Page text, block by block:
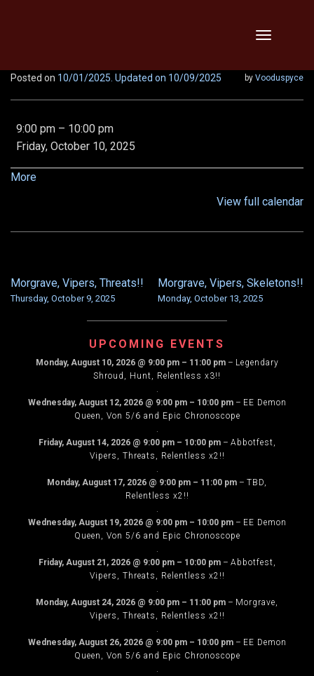
content
Toggle
Posted on 10/01/2025 . Updated on 10/09/2025 by Vooduspyce
Abbotfest,
Morgrave,
9:00 pm – 10:00 pm
Friday, October 10, 2025
Moreabout
View full calendar
POST
NAVIGATION
Morgrave, Vipers, Threats!!
Thursday, October 9, 2025
Morgrave, Vipers, Skeletons!!
Monday, October 13, 2025
UPCOMING EVENTS
Monday, August 10, 2026@ 9:00 pm – 11:00 pm– Legendary
Shroud, Hunt, Relentless x3!!
.
Wednesday, August 12, 2026@ 9:00 pm – 10:00 pm– EE Demon
Queen, Von 5/6 and Epic Chronoscope
.
Friday, August 14, 2026@ 9:00 pm – 10:00 pm– Abbotfest,
Vipers, Threats, Relentless x2!!
.
Monday, August 17, 2026 @ 9:00 pm – 11:00 pm – TBD,
Relentless x2!!
.
Wednesday, August 19, 2026@ 9:00 pm – 10:00 pm– EE Demon
Queen, Von 5/6 and Epic Chronoscope
.
Friday, August 21, 2026@ 9:00 pm – 10:00 pm– Abbotfest,
Vipers, Threats, Relentless x2!!
.
Monday, August 24, 2026 @ 9:00 pm – 11:00 pm – Morgrave,
Vipers, Threats, Relentless x2!!
.
Wednesday, August 26, 2026@ 9:00 pm – 10:00 pm– EE Demon
Queen, Von 5/6 and Epic Chronoscope
.